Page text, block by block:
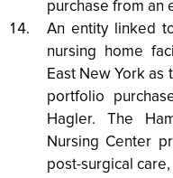
purchase from an
An entity linked
nursing home
East New York as
portfolio
Hagler. The
Nursing Center
post-surgical